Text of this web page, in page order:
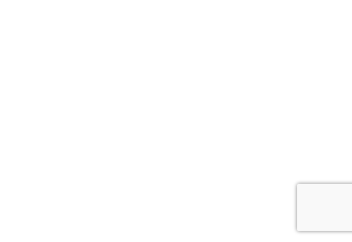
ssr ready: